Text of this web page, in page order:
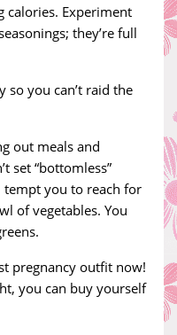
calories. Experiment
they’re full
so you can’t raid the
out meals and
set “bottomless”
tempt you to reach for
of vegetables. You
pregnancy outfit now!
you can buy yourself